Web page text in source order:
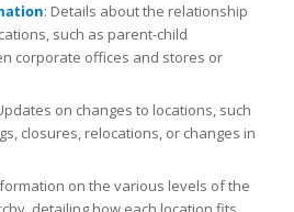
: Details about the relationship
such as parent-child
corporate offices and stores or
on changes to locations, such
closures, relocations, or changes in
on the various levels of the